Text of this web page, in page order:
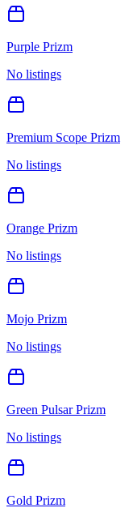
Purple Prizm
No listings
Premium Scope Prizm
No listings
Orange Prizm
No listings
Mojo Prizm
No listings
Green Pulsar Prizm
No listings
Gold Prizm